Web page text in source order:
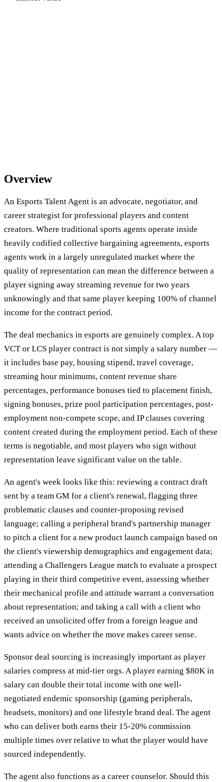
Overview
An Esports Talent Agent is an advocate, negotiator, and
career strategist for professional players and content
creators. Where traditional sports agents operate inside
heavily codified collective bargaining agreements, esports
agents work in a largely unregulated market where the
quality of representation can mean the difference between a
player signing away streaming revenue for two years
unknowingly and that same player keeping 100% of channel
income for the contract period.
The deal mechanics in esports are genuinely complex. A top
VCT or LCS player contract is not simply a salary number —
it includes base pay, housing stipend, travel coverage,
streaming hour minimums, content revenue share
percentages, performance bonuses tied to placement finish,
signing bonuses, prize pool participation percentages, post-
employment non-compete scope, and IP clauses covering
content created during the employment period. Each of these
terms is negotiable, and most players who sign without
representation leave significant value on the table.
An agent's week looks like this: reviewing a contract draft
sent by a team GM for a client's renewal, flagging three
problematic clauses and counter-proposing revised
language; calling a peripheral brand's partnership manager
to pitch a client for a new product launch campaign based on
the client's viewership demographics and engagement data;
attending a Challengers League match to evaluate a prospect
playing in their third competitive event, assessing whether
their mechanical profile and attitude warrant a conversation
about representation; and taking a call with a client who
received an unsolicited offer from a foreign league and
wants advice on whether the move makes career sense.
Sponsor deal sourcing is increasingly important as player
salaries compress at mid-tier orgs. A player earning $80K in
salary can double their total income with one well-
negotiated endemic sponsorship (gaming peripherals,
headsets, monitors) and one lifestyle brand deal. The agent
who can deliver both earns their 15-20% commission
multiple times over relative to what the player would have
sourced independently.
The agent also functions as a career counselor. Should this